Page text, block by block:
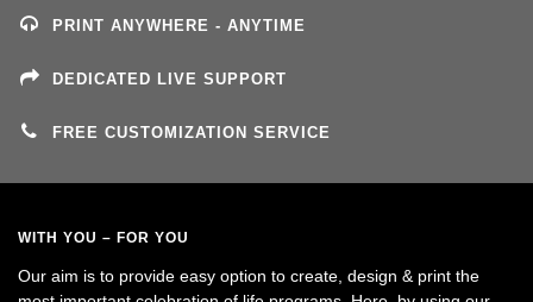
PRINT ANYWHERE - ANYTIME
DEDICATED LIVE SUPPORT
FREE CUSTOMIZATION SERVICE
WITH YOU – FOR YOU
Our aim is to provide easy option to create, design & print the